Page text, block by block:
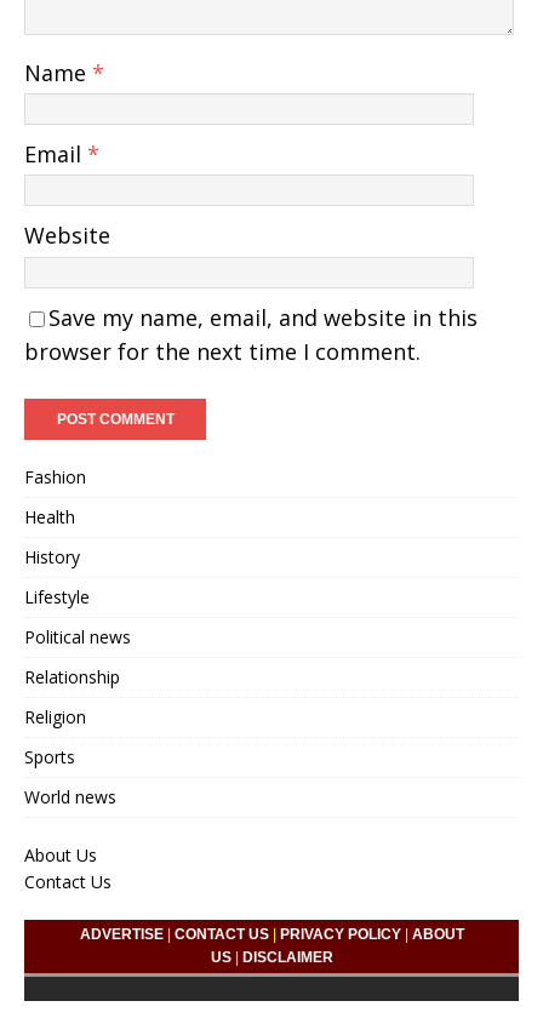
Name *
Email *
Website
Save my name, email, and website in this
browser for the next time I comment.
Fashion
Health
History
Lifestyle
Political news
Relationship
Religion
Sports
World news
About Us
Contact Us
ADVERTISE| CONTACT US| PRIVACY POLICY| ABOUT
US| DISCLAIMER